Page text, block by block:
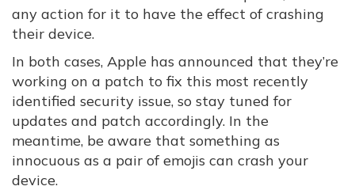
any action for it to have the effect of crashing
their device.
In both cases, Apple has announced that they’re
working on a patch to fix this most recently
identified security issue, so stay tuned for
updates and patch accordingly. In the
meantime, be aware that something as
innocuous as a pair of emojis can crash your
device.